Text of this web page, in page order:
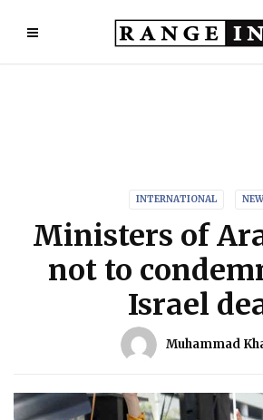
INTERNATIONAL
Ministers of
not to
Israel
Muhammad